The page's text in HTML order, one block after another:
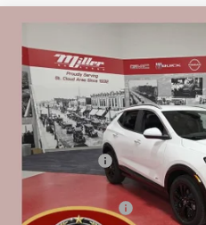
Miller Auto Plaza Buick GMC
Stock:
Courtesy Transportation Unit
$2,500
SAVINGS
Less
MSRP:
Miller Discount:
Dealer Best Price:
Documentation Fee